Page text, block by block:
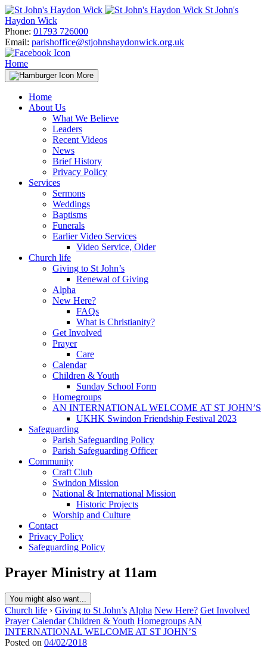
Skip
to
content
St John's
Haydon Wick
Phone: 01793 726000
Email: parishoffice@stjohnshaydonwick.org.uk
Home
More
Home
About Us
What We Believe
Leaders
Recent Videos
News
Brief History
Privacy Policy
Services
Sermons
Weddings
Baptisms
Funerals
Earlier Video Services
Video Service, Older
Church life
Giving to St John’s
Renewal of Giving
Alpha
New Here?
FAQs
What is Christianity?
Get Involved
Prayer
Care
Calendar
Children & Youth
Sunday School Form
Homegroups
AN INTERNATIONAL WELCOME AT ST JOHN’S
UKHK Swindon Friendship Festival 2023
Safeguarding
Parish Safeguarding Policy
Parish Safeguarding Officer
Community
Craft Club
Swindon Mission
National & International Mission
Historic Projects
Worship and Culture
Contact
Privacy Policy
Safeguarding Policy
Prayer Ministry at 11am
You might also want...
Church life › Giving to St John’s Alpha New Here? Get Involved
Prayer Calendar Children & Youth Homegroups AN
INTERNATIONAL WELCOME AT ST JOHN’S
Posted on 04/02/2018